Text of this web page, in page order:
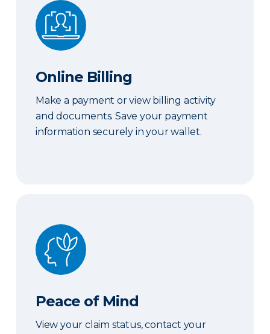
Online Billing
Online Billing
Make a payment or view billing activity
and documents. Save your payment
information securely in your wallet.
Peace of Mind
Peace of Mind
View your claim status, contact your